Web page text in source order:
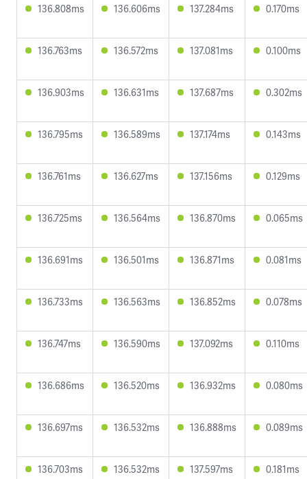
136.808ms 136.606ms 137.284ms 0.170ms
136.763ms 136.572ms 137.081ms 0.100ms
136.903ms 136.631ms 137.687ms 0.302ms
136.795ms 136.589ms 137.174ms 0.143ms
136.761ms 136.627ms 137.156ms 0.129ms
136.725ms 136.564ms 136.870ms 0.065ms
136.691ms 136.501ms 136.871ms 0.081ms
136.733ms 136.563ms 136.852ms 0.078ms
136.747ms 136.590ms 137.092ms 0.110ms
136.686ms 136.520ms 136.932ms 0.080ms
136.697ms 136.532ms 136.888ms 0.089ms
136.703ms 136.532ms 137.597ms 0.181ms